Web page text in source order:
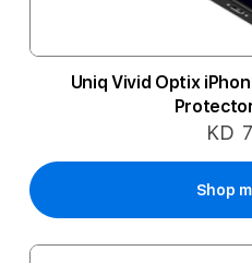
Uniq Vivid Optix
KD
Shop